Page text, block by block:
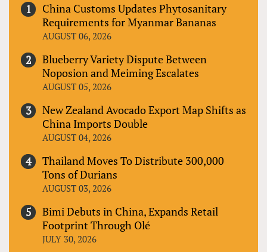
China Customs Updates Phytosanitary
Requirements for Myanmar Bananas
AUGUST 06, 2026
Blueberry Variety Dispute Between
Noposion and Meiming Escalates
AUGUST 05, 2026
New Zealand Avocado Export Map Shifts as
China Imports Double
AUGUST 04, 2026
Thailand Moves To Distribute 300,000
Tons of Durians
AUGUST 03, 2026
Bimi Debuts in China, Expands Retail
Footprint Through Olé
JULY 30, 2026